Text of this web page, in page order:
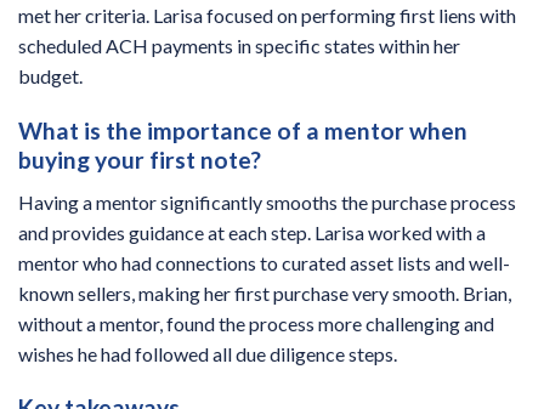
met her criteria. Larisa focused on performing first liens with
scheduled ACH payments in specific states within her
budget.
What is the importance of a mentor when
buying your first note?
Having a mentor significantly smooths the purchase process
and provides guidance at each step. Larisa worked with a
mentor who had connections to curated asset lists and well-
known sellers, making her first purchase very smooth. Brian,
without a mentor, found the process more challenging and
wishes he had followed all due diligence steps.